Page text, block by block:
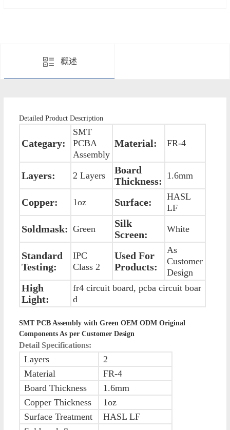
概述
Detailed Product Description
Categary:
SMT
PCBA
Assembly
Material: FR-4
Layers: 2 Layers
Board
Thickness: 1.6mm
Copper: 1oz Surface:
HASL
LF
Soldmask: Green
Silk
Screen:
White
Standard
Testing:
IPC
Class 2
Used For
Products:
As
Customer
Design
High
Light:
fr4 circuit board, pcba circuit boar
d
SMT PCB Assembly with Green OEM ODM Original
Components As per Customer Design
Detail Specifications:
Layers
2
Material
FR-4
Board Thickness
1.6mm
Copper Thickness
1oz
Surface Treatment
HASL LF